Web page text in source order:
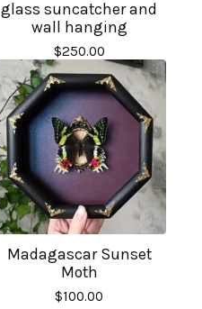
glass suncatcher and
wall hanging
$250.00
Madagascar Sunset
Moth
$100.00